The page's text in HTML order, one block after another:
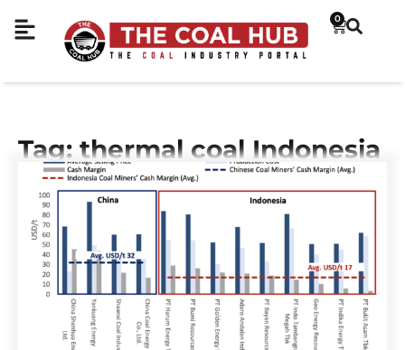
0
Tag: thermal coal Indonesia